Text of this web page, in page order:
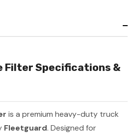
Filter Specifications &
is a premium heavy-duty truck
Fleetguard. Designed for